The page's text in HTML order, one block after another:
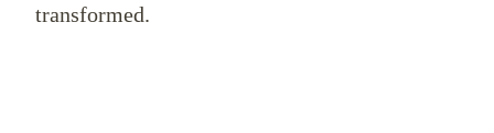
transformed.